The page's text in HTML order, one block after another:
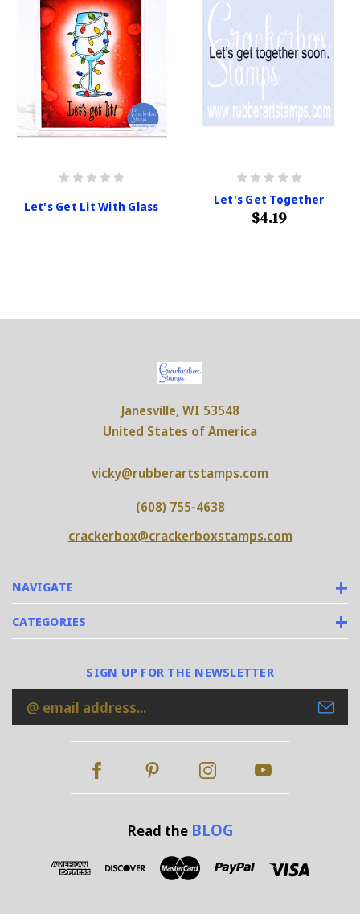
Let's Get Lit With Glass Let's Get Together
$4.19
NAVIGATE
CATEGORIES
Janesville, WI 53548
United States of America
vicky@rubberartstamps.com
(608) 755-4638
crackerbox@crackerboxstamps.com
SIGN UP FOR THE NEWSLETTER
Email
Address
Read the BLOG